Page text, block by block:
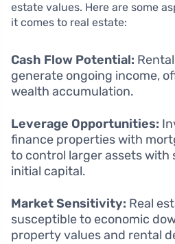
estate values. Here are some
it comes to real estate:
Cash Flow Potential:
generate ongoing income,
wealth accumulation.
Leverage Opportunities:
finance properties with
to control larger assets with
initial capital.
Market Sensitivity: Real
susceptible to economic
property values and rental